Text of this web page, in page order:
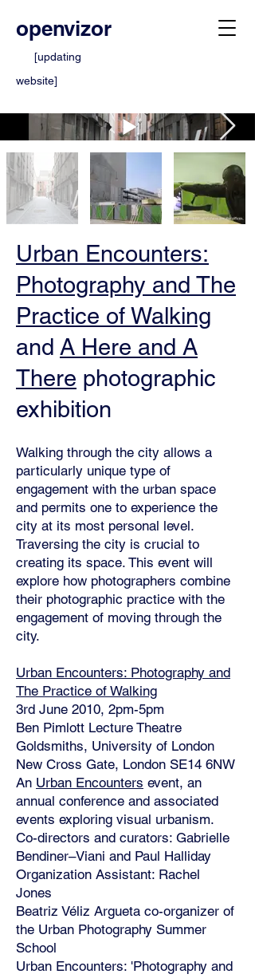
openvizor
[updating
website]
Urban Encounters:
Photography and The
Practice of Walking
and A Here and A
There photographic
exhibition
Walking through the city allows a
particularly unique type of
engagement with the urban space
and permits one to experience the
city at its most personal level.
Traversing the city is crucial to
creating its space. This event will
explore how photographers combine
their photographic practice with the
engagement of moving through the
city.
Urban Encounters: Photography and
The Practice of Walking
3rd June 2010, 2pm-5pm
Ben Pimlott Lecture Theatre
Goldsmiths, University of London
New Cross Gate, London SE14 6NW
An Urban Encounters event, an
annual conference and associated
events exploring visual urbanism.
Co-directors and curators: Gabrielle
Bendiner–Viani and Paul Halliday
Organization Assistant: Rachel
Jones
Beatriz Véliz Argueta co-organizer of
the Urban Photography Summer
School
Urban Encounters: 'Photography and